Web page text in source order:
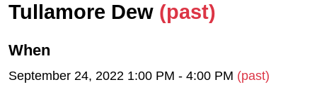
Tullamore Dew (past)
When
September 24, 2022 1:00 PM - 4:00 PM (past)